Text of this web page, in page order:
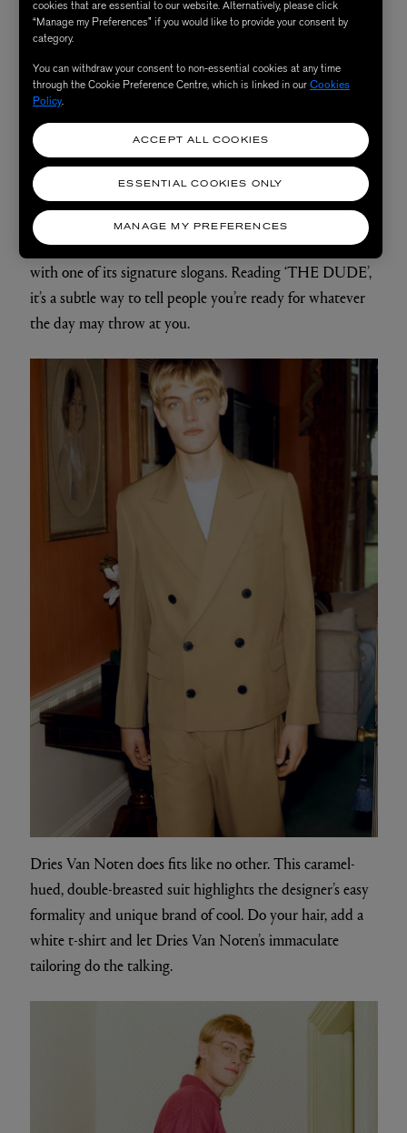
Preppy pinstripes are a failsafe look for a summer
wedding. Maison Labiche bring us preppy with an edge
with this patchwork, candy striped shirt embroidered
with one of its signature slogans. Reading ‘THE DUDE’,
it’s a subtle way to tell people you’re ready for whatever
the day may throw at you.
Dries Van Noten does fits like no other. This caramel-
hued, double-breasted suit highlights the designer’s easy
formality and unique brand of cool. Do your hair, add a
white t-shirt and let Dries Van Noten’s immaculate
tailoring do the talking.
cookies that are essential to our website. Alternatively, please click
“Manage my Preferences” if you would like to provide your consent by
category.
You can withdraw your consent to non-essential cookies at any time
through the Cookie Preference Centre, which is linked in ourCookies
Policy.
MANAGE MY PREFERENCES
ESSENTIAL COOKIES ONLY
ACCEPT ALL COOKIES